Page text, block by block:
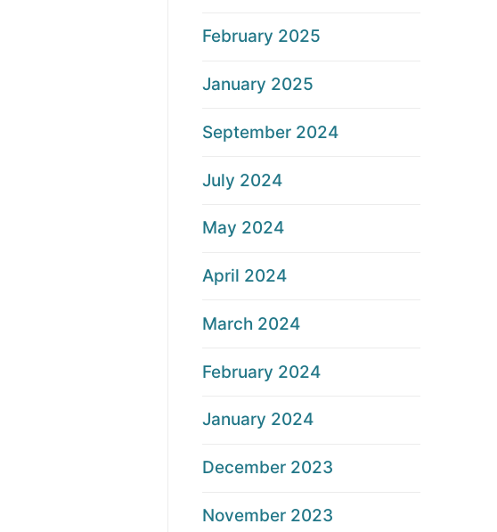
February 2025
January 2025
September 2024
July 2024
May 2024
April 2024
March 2024
February 2024
January 2024
December 2023
November 2023